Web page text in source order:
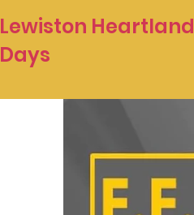
Lewiston Heartland
Days